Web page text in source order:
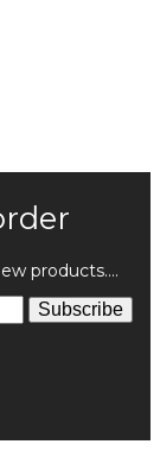
products....
Subscribe